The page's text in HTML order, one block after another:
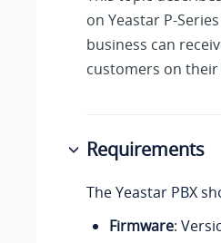
on Yeastar P-
business can
customers on their
Requirements
The Yeastar PBX
Firmware: